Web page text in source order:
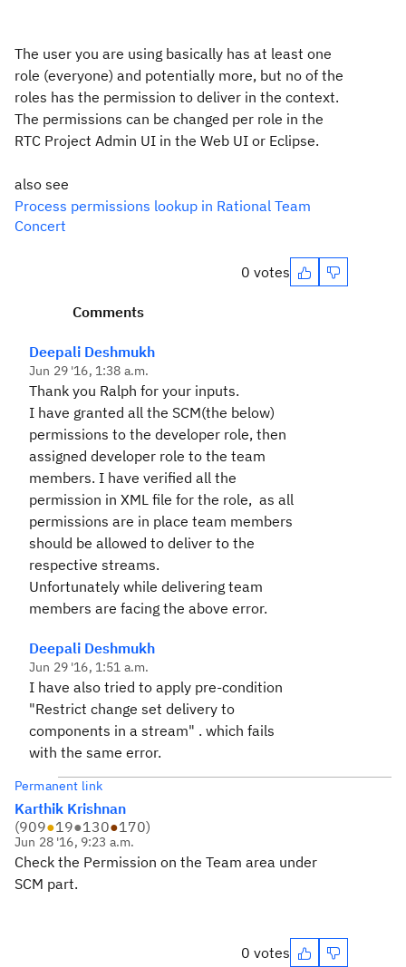
The user you are using basically has at least one
role (everyone) and potentially more, but no of the
roles has the permission to deliver in the context.
The permissions can be changed per role in the
RTC Project Admin UI in the Web UI or Eclipse.
also see
Process permissions lookup in Rational Team
Concert
0 votes
Comments
Deepali Deshmukh
Jun 29 '16, 1:38 a.m.
Thank you Ralph for your inputs.
I have granted all the SCM(the below)
permissions to the developer role, then
assigned developer role to the team
members. I have verified all the
permission in XML file for the role, as all
permissions are in place team members
should be allowed to deliver to the
respective streams.
Unfortunately while delivering team
members are facing the above error.
Deepali Deshmukh
Jun 29 '16, 1:51 a.m.
I have also tried to apply pre-condition
"Restrict change set delivery to
components in a stream" . which fails
with the same error.
Permanent link
Karthik Krishnan
(909●19●130●170)
Jun 28 '16, 9:23 a.m.
Check the Permission on the Team area under
SCM part.
0 votes